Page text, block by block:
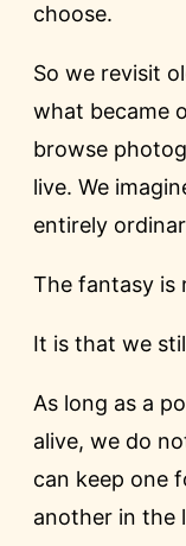
choose.
So we revisit
what became
browse
live. We
entirely
The fantasy is
It is that we
As long as a
alive, we do
can keep one
another in the